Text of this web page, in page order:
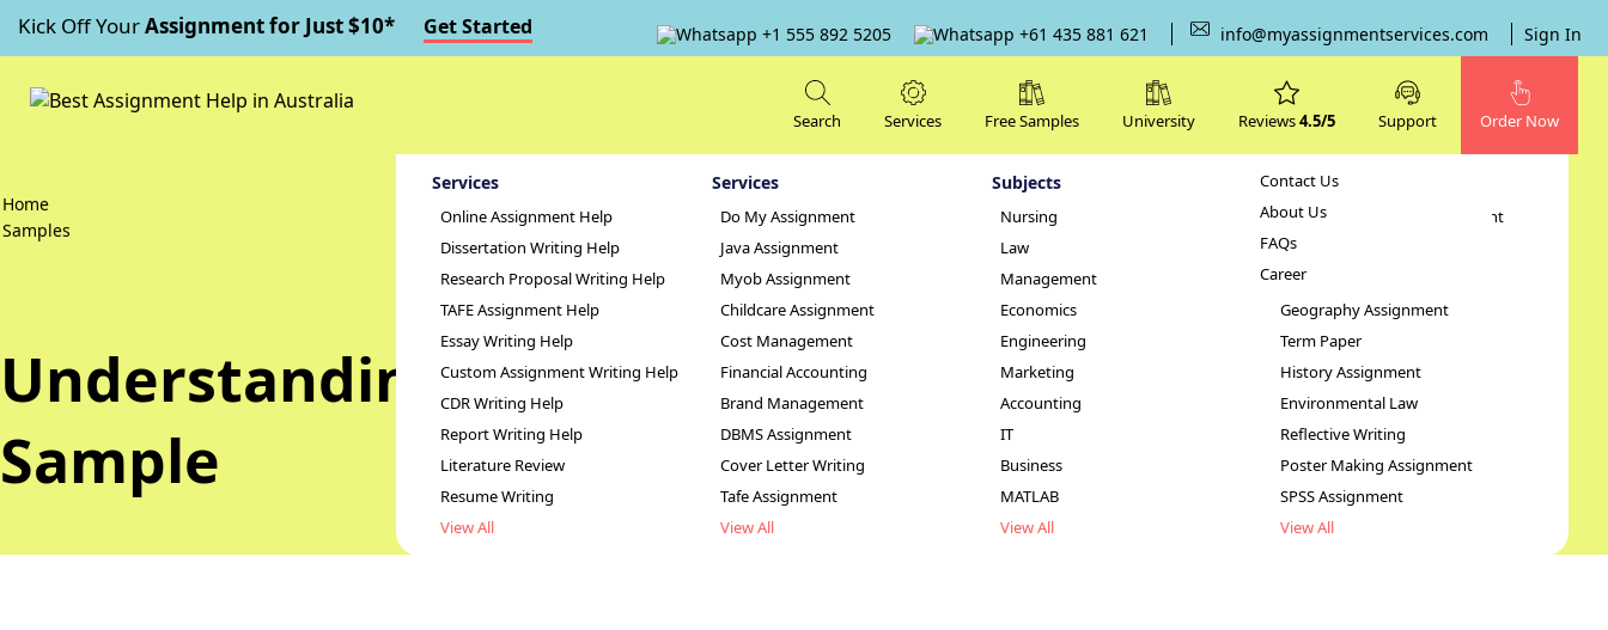
Kick Off YourAssignment for Just $10* Get Started +1 555 892 5205 +61 435 881 621 info@myassignmentservices.com Sign In
Search Services
Services
Online Assignment Help
Dissertation Writing Help
Research Proposal Writing Help
TAFE Assignment Help
Essay Writing Help
Custom Assignment Writing Help
CDR Writing Help
Report Writing Help
Literature Review
Resume Writing
View All
Services
Do My Assignment
Java Assignment
Myob Assignment
Childcare Assignment
Cost Management
Financial Accounting
Brand Management
DBMS Assignment
Cover Letter Writing
Tafe Assignment
View All
Subjects
Nursing
Law
Management
Economics
Engineering
Marketing
Accounting
IT
Business
MATLAB
View All
Subjects
Human Resource Management
Case Study
STATA Assignment
Geography Assignment
Term Paper
History Assignment
Environmental Law
Reflective Writing
Poster Making Assignment
SPSS Assignment
View All
Free Samples University Reviews4.5/5 Support
Contact Us
About Us
FAQs
Career
Order Now
Home
Samples
Understanding of World Art Assignment
Sample